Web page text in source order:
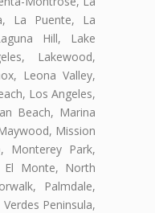
La Puente, La
Hill, Lake
Lakewood,
Leona Valley,
Los Angeles,
Beach, Marina
Mission
Monterey Park,
El Monte, North
Palmdale,
Peninsula,